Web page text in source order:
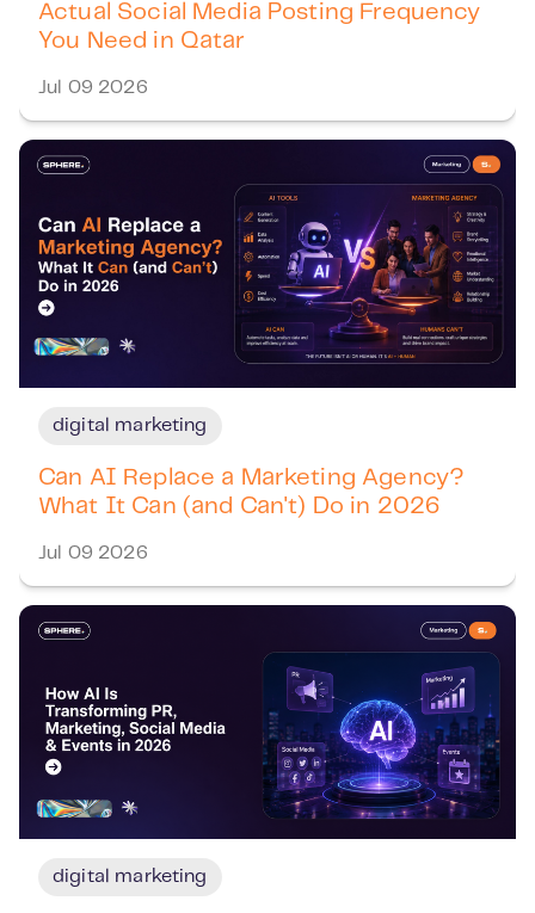
Actual Social Media Posting Frequency
You Need in Qatar
Jul 09 2026
digital marketing
Can AI Replace a Marketing Agency?
What It Can (and Can't) Do in 2026
Jul 09 2026
digital marketing